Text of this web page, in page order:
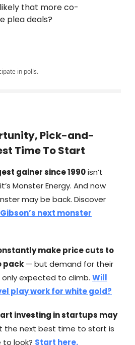
that more co-
plea deals?
in polls.
Pick-and-
Time To Start
gainer since 1990isn’t
Monster Energy. And now
may be back. Discover
next monster
make price cuts to
pack — but demand for their
only expected to climb. Will
play work for white gold?
investing in startups may
the next best time to start is
to look? Start here.